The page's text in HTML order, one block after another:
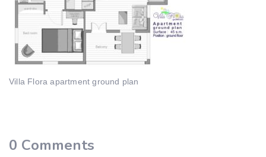
Villa Flora apartment ground plan
0 Comments